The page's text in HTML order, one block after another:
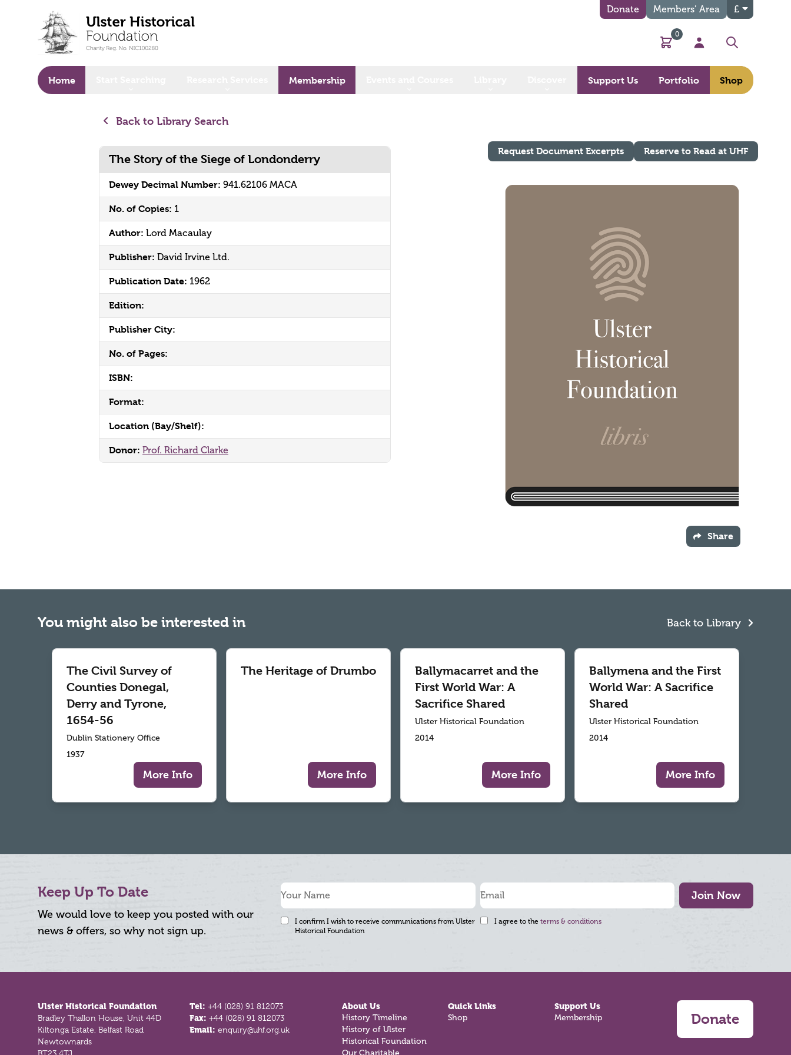
Donate Members’ Area £
Basket
0
My Account
Search
Home Membership Support Us Portfolio Shop
Back to Library Search
The Story of the Siege of Londonderry
Dewey Decimal Number: 941.62106 MACA
No. of Copies: 1
Author: Lord Macaulay
Publisher: David Irvine Ltd.
Publication Date: 1962
Edition:
Publisher City:
No. of Pages:
ISBN:
Format:
Location (Bay/Shelf):
Donor: Prof. Richard Clarke
Request Document Excerpts Reserve to Read at UHF
Share
You might also be interested in Back to Library
The Civil Survey of
Counties Donegal,
Derry and Tyrone,
1654-56
Dublin Stationery Office
1937
More Info
The Heritage of Drumbo
More Info
Ballymacarret and the
First World War: A
Sacrifice Shared
Ulster Historical Foundation
2014
More Info
Ballymena and the First
World War: A Sacrifice
Shared
Ulster Historical Foundation
2014
More Info
Keep Up To Date
We would love to keep you posted with our
news & offers, so why not sign up.
Join Now
I confirm I wish to receive communications from Ulster
Historical Foundation
I agree to the terms & conditions
Ulster Historical Foundation
Bradley Thallon House, Unit 44D
Kiltonga Estate, Belfast Road
Newtownards
Tel:+44 (028) 91 812073
Fax:+44 (028) 91 812073
Email:enquiry@uhf.org.uk
About Us
History Timeline
History of Ulster
Historical Foundation
Our Charitable
Quick Links
Shop
Support Us
Membership Donate